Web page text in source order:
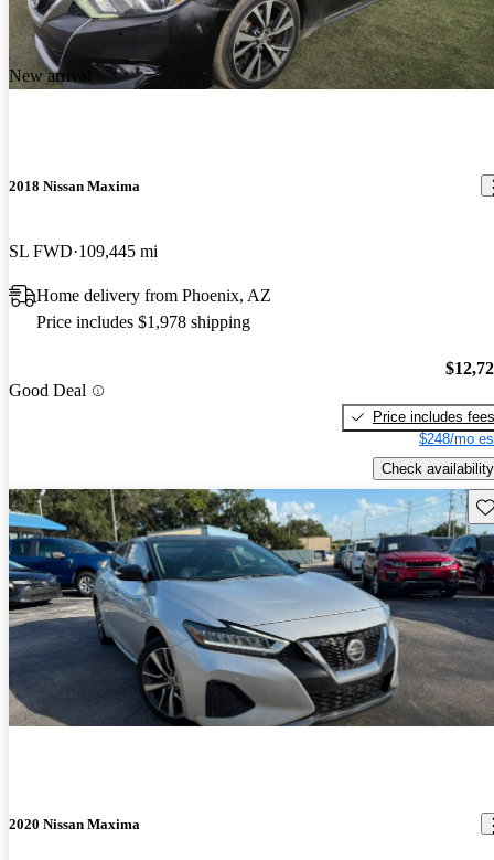
New arrival
2018 Nissan Maxima
SL FWD 109,445 mi
Home delivery from Phoenix, AZ
Price includes $1,978 shipping
Good Deal
Price includes fees
$248/mo
Check availability
2020 Nissan Maxima